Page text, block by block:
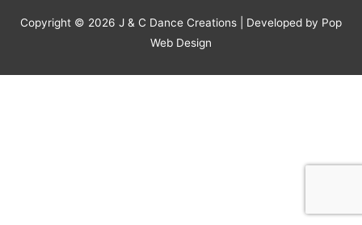
Copyright © 2026 J & C Dance Creations | Developed by Pop
Web Design